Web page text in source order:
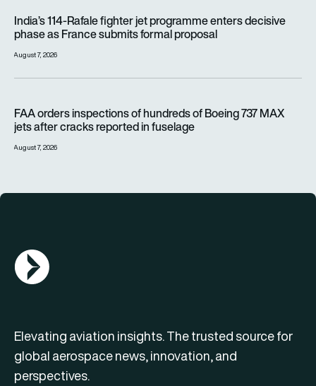
India’s 114-Rafale fighter jet programme enters decisive
phase as France submits formal proposal
August 7, 2026
FAA orders inspections of hundreds of Boeing 737 MAX
jets after cracks reported in fuselage
August 7, 2026
AGN Logo
Elevating aviation insights. The trusted source for
global aerospace news, innovation, and
perspectives.